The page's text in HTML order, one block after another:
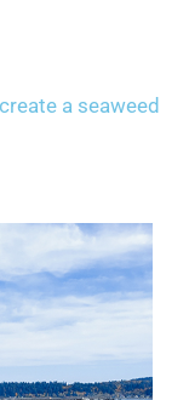
a seaweed